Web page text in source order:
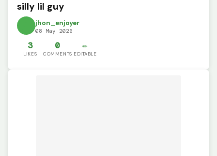
silly lil guy
jhon_enjoyer
08 May 2026
3
LIKES
0
COMMENTS
✏️
EDITABLE